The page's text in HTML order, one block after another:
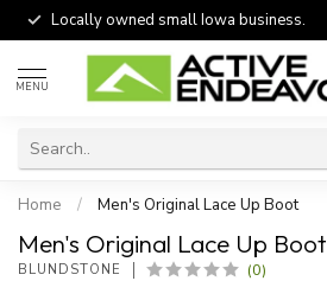
Locally owned small Iowa business.
MENU
Home / Men's Original Lace Up Boot
Men's Original Lace Up Boot
BLUNDSTONE (0)